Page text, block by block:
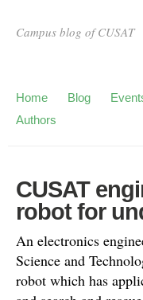
Campus blog of CUSAT
Home Blog
Authors
CUSAT
robot for
An electronics
Science and
robot which has